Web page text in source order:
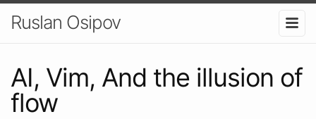
Ruslan Osipov
AI, Vim, And the illusion of
flow